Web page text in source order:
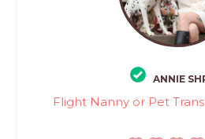
ANNIE
Flight Nanny or Pet